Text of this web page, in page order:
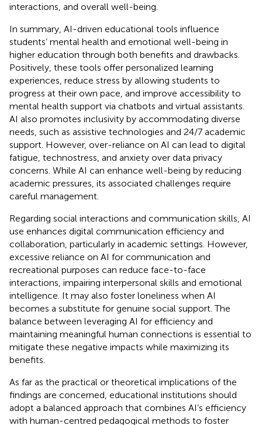
interactions, and overall well-being.
In summary, AI-driven educational tools influence
students’ mental health and emotional well-being in
higher education through both benefits and drawbacks.
Positively, these tools offer personalized learning
experiences, reduce stress by allowing students to
progress at their own pace, and improve accessibility to
mental health support via chatbots and virtual assistants.
AI also promotes inclusivity by accommodating diverse
needs, such as assistive technologies and 24/7 academic
support. However, over-reliance on AI can lead to digital
fatigue, technostress, and anxiety over data privacy
concerns. While AI can enhance well-being by reducing
academic pressures, its associated challenges require
careful management.
Regarding social interactions and communication skills, AI
use enhances digital communication efficiency and
collaboration, particularly in academic settings. However,
excessive reliance on AI for communication and
recreational purposes can reduce face-to-face
interactions, impairing interpersonal skills and emotional
intelligence. It may also foster loneliness when AI
becomes a substitute for genuine social support. The
balance between leveraging AI for efficiency and
maintaining meaningful human connections is essential to
mitigate these negative impacts while maximizing its
benefits.
As far as the practical or theoretical implications of the
findings are concerned, educational institutions should
adopt a balanced approach that combines AI’s efficiency
with human-centred pedagogical methods to foster